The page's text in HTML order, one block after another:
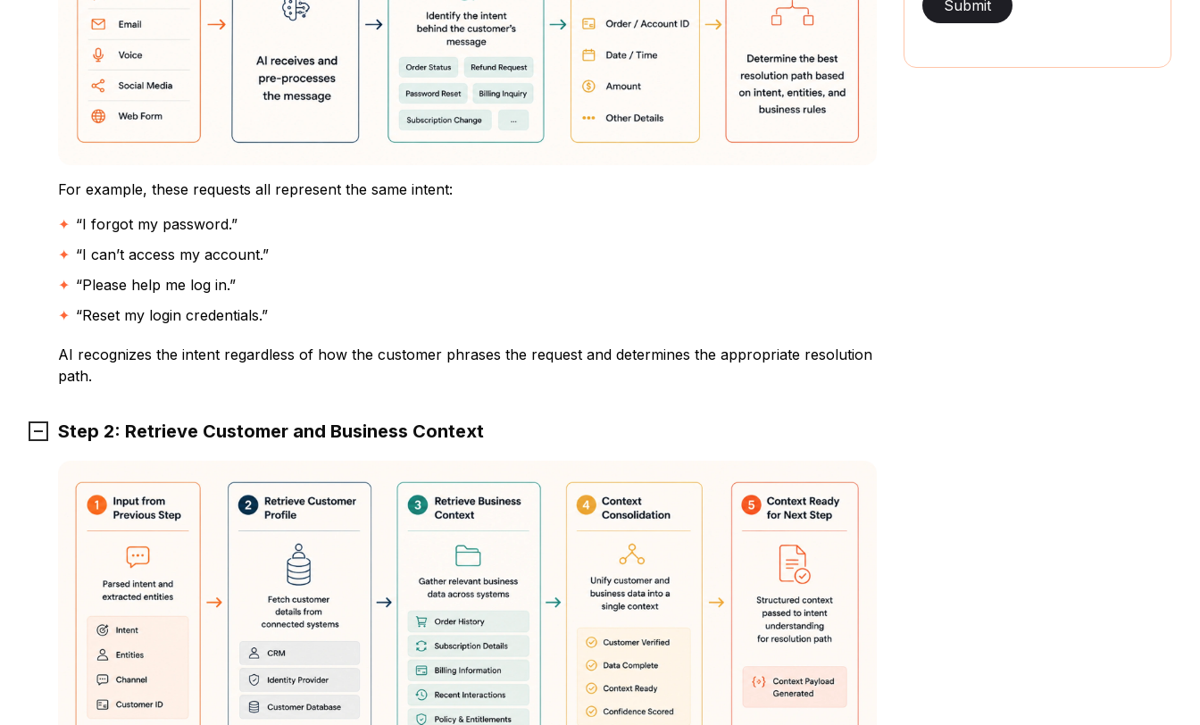
For example, these requests all represent the same intent:
“I forgot my password.”
“I can’t access my account.”
“Please help me log in.”
“Reset my login credentials.”
AI recognizes the intent regardless of how the customer phrases the request and determines the appropriate resolution
path.
Step 2: Retrieve Customer and Business Context